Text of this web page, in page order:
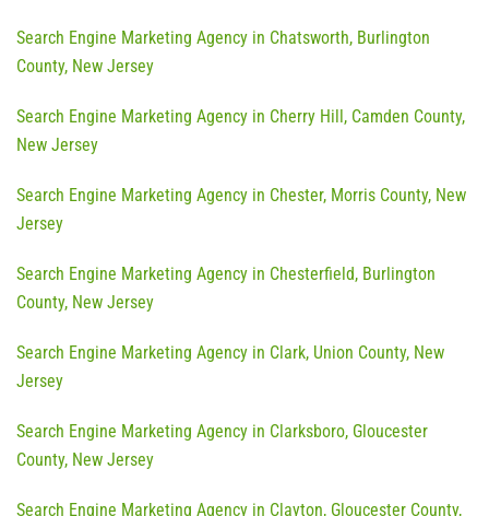
Search Engine Marketing Agency in Chatsworth, Burlington
County, New Jersey
Search Engine Marketing Agency in Cherry Hill, Camden County,
New Jersey
Search Engine Marketing Agency in Chester, Morris County, New
Jersey
Search Engine Marketing Agency in Chesterfield, Burlington
County, New Jersey
Search Engine Marketing Agency in Clark, Union County, New
Jersey
Search Engine Marketing Agency in Clarksboro, Gloucester
County, New Jersey
Search Engine Marketing Agency in Clayton, Gloucester County,